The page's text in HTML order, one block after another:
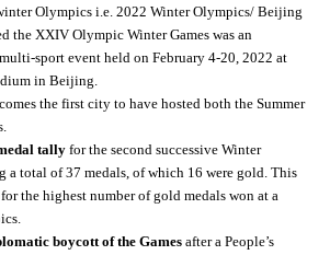
Olympics i.e. 2022 Winter Olympics/ Beijing
the XXIV Olympic Winter Games was an
sport event held on February 4-20, 2022 at
in Beijing.
the first city to have hosted both the Summer
tally for the second successive Winter
a total of 37 medals, of which 16 were gold. This
the highest number of gold medals won at a
boycott of the Games after a People’s